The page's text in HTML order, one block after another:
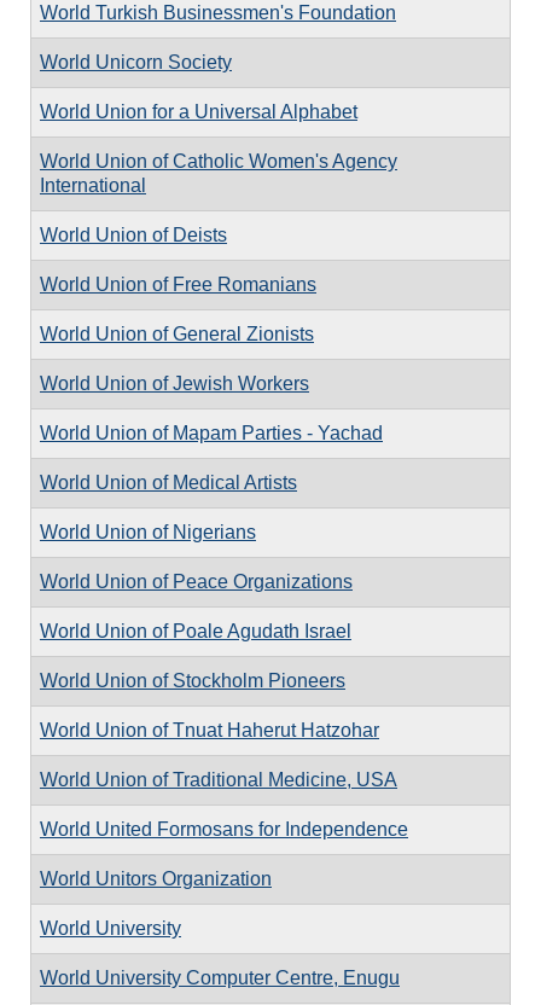
World Turkish Businessmen's Foundation
World Unicorn Society
World Union for a Universal Alphabet
World Union of Catholic Women's Agency
International
World Union of Deists
World Union of Free Romanians
World Union of General Zionists
World Union of Jewish Workers
World Union of Mapam Parties - Yachad
World Union of Medical Artists
World Union of Nigerians
World Union of Peace Organizations
World Union of Poale Agudath Israel
World Union of Stockholm Pioneers
World Union of Tnuat Haherut Hatzohar
World Union of Traditional Medicine, USA
World United Formosans for Independence
World Unitors Organization
World University
World University Computer Centre, Enugu